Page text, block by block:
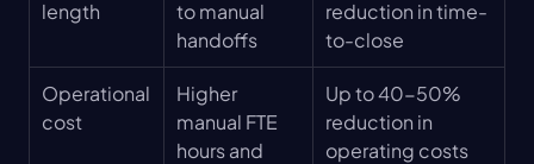
length
to manual
handoffs
reduction in time-
to-close
Operational
cost
Higher
manual FTE
hours and
Up to 40-50%
reduction in
operating costs